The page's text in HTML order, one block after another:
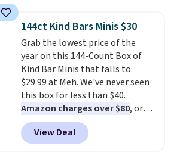
throw is available in several
colors at this price. Also, these
Sonoma Quick-Dry Bath Towels
drop from $11.99 to $7.67 with
the code.Over 3,500 items
under $10 is the kind of number
that makes a slow browse
worth it. A cozy throw and
quick-dry towels for under $8
each are just two reasons to
144ct Kind Bars Minis $30
Grab the lowest price of the
year on this 144-Count Box of
Kind Bar Minis that falls to
$29.99 at Meh. We've never seen
this box for less than $40.
Amazon charges over $80, or
$6.48 per 10 bars. They offer a
quick, gluten-free energy boost
without artificial sweeteners, a
View Deal